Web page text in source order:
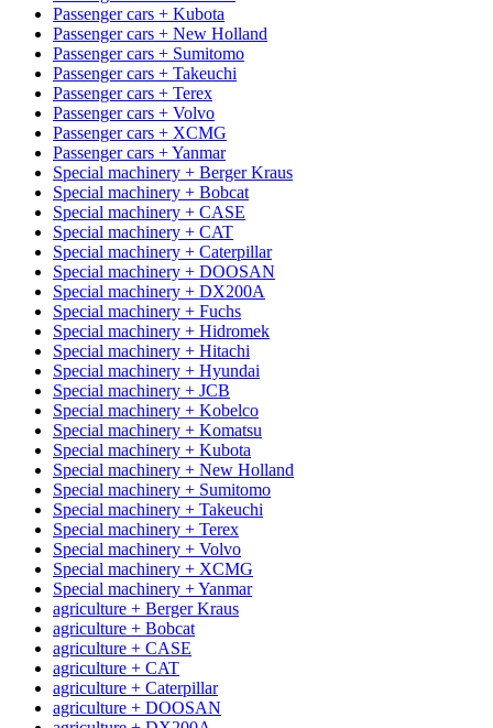
Passenger cars + Kubota
Passenger cars + New Holland
Passenger cars + Sumitomo
Passenger cars + Takeuchi
Passenger cars + Terex
Passenger cars + Volvo
Passenger cars + XCMG
Passenger cars + Yanmar
Special machinery + Berger Kraus
Special machinery + Bobcat
Special machinery + CASE
Special machinery + CAT
Special machinery + Caterpillar
Special machinery + DOOSAN
Special machinery + DX200A
Special machinery + Fuchs
Special machinery + Hidromek
Special machinery + Hitachi
Special machinery + Hyundai
Special machinery + JCB
Special machinery + Kobelco
Special machinery + Komatsu
Special machinery + Kubota
Special machinery + New Holland
Special machinery + Sumitomo
Special machinery + Takeuchi
Special machinery + Terex
Special machinery + Volvo
Special machinery + XCMG
Special machinery + Yanmar
agriculture + Berger Kraus
agriculture + Bobcat
agriculture + CASE
agriculture + CAT
agriculture + Caterpillar
agriculture + DOOSAN